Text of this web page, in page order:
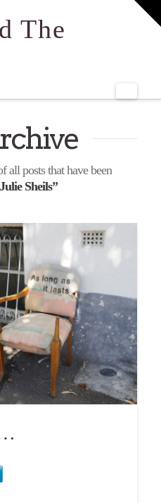
The
all posts that have been
Sheils”